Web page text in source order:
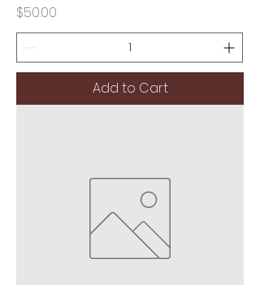
Price
$50.00
Add to Cart